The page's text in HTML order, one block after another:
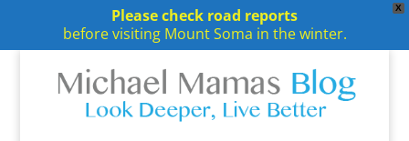
X
Please check road reports
before visiting Mount Soma in the winter.